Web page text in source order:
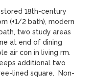
18th-century
(+1/2 bath), modern
two study areas
at end of dining
air con in living rm.
additional two
lined square.  Non-